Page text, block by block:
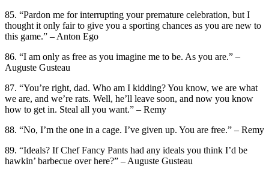
85. “Pardon me for interrupting your premature celebration, but I
thought it only fair to give you a sporting chances as you are new to
this game.” – Anton Ego
86. “I am only as free as you imagine me to be. As you are.” –
Auguste Gusteau
87. “You’re right, dad. Who am I kidding? You know, we are what
we are, and we’re rats. Well, he’ll leave soon, and now you know
how to get in. Steal all you want.” – Remy
88. “No, I’m the one in a cage. I’ve given up. You are free.” – Remy
89. “Ideals? If Chef Fancy Pants had any ideals you think I’d be
hawkin’ barbecue over here?” – Auguste Gusteau